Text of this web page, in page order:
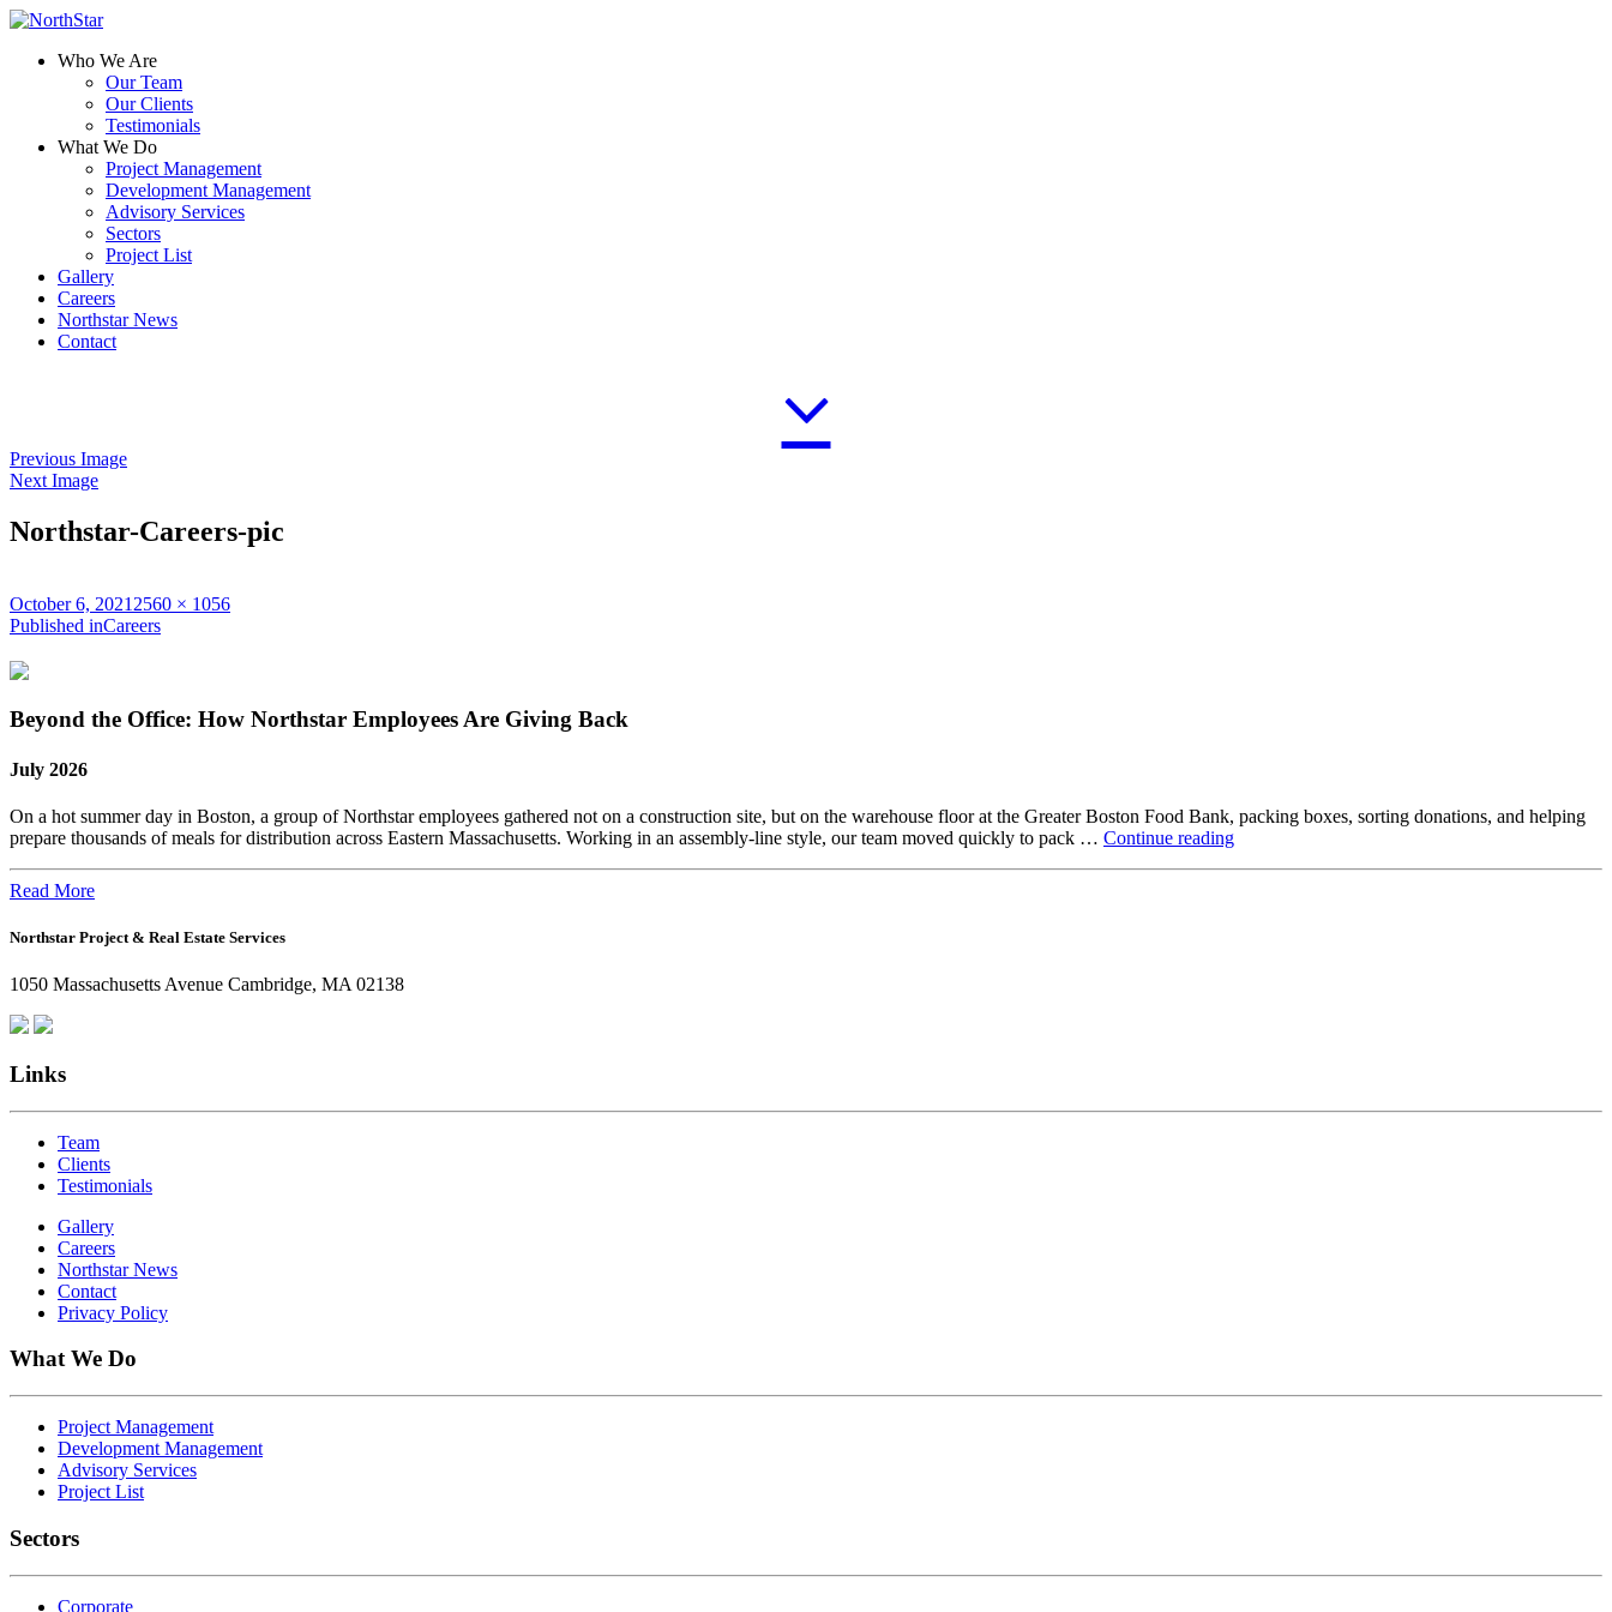
Who We Are
Our Team
Our Clients
Testimonials
What We Do
Project Management
Development Management
Advisory Services
Sectors
Project List
Gallery
Careers
Northstar News
Contact
Previous Image
Next Image
Northstar-Careers-pic
Posted
on
October 6, 2021 Full
size
2560 × 1056
Post
navigation
Published inCareers
Beyond the Office: How Northstar Employees Are Giving Back
July 2026
On a hot summer day in Boston, a group of Northstar employees gathered not on a construction site, but on the warehouse floor at the Greater Boston Food Bank, packing boxes, sorting donations, and helping
prepare thousands of meals for distribution across Eastern Massachusetts. Working in an assembly-line style, our team moved quickly to pack … Continue readingBeyond
Read More
Northstar Project & Real Estate Services
1050 Massachusetts Avenue Cambridge, MA 02138
Links
Team
Clients
Testimonials
Gallery
Careers
Northstar News
Contact
Privacy Policy
What We Do
Project Management
Development Management
Advisory Services
Project List
Sectors
Corporate